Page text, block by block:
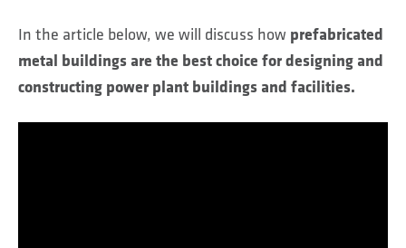
In the article below, we will discuss how prefabricated
metal buildings are the best choice for designing and
constructing power plant buildings and facilities.